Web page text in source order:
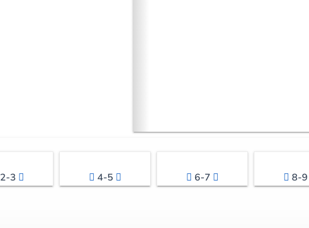
3 4-5 6-7 8-9